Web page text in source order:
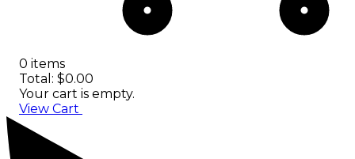
0 items
Total: $0.00
Your cart is empty.
View Cart